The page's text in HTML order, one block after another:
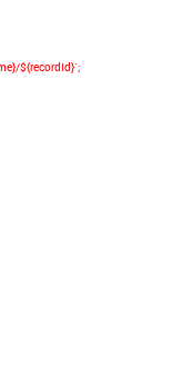
}/${recordId}`;